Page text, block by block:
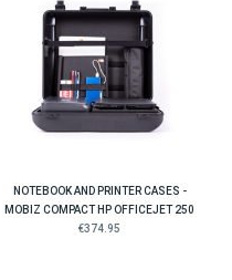
NOTEBOOK AND PRINTER CASES -
MOBIZ COMPACT HP OFFICEJET 250
€374.95